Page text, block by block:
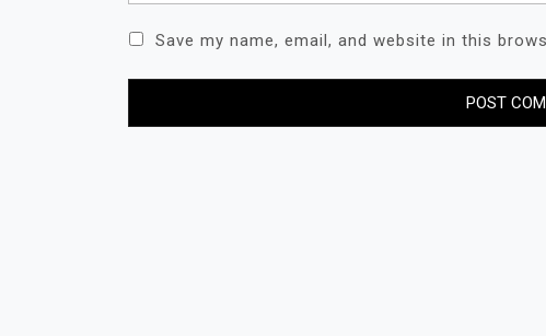
Save my name, email, and website in this